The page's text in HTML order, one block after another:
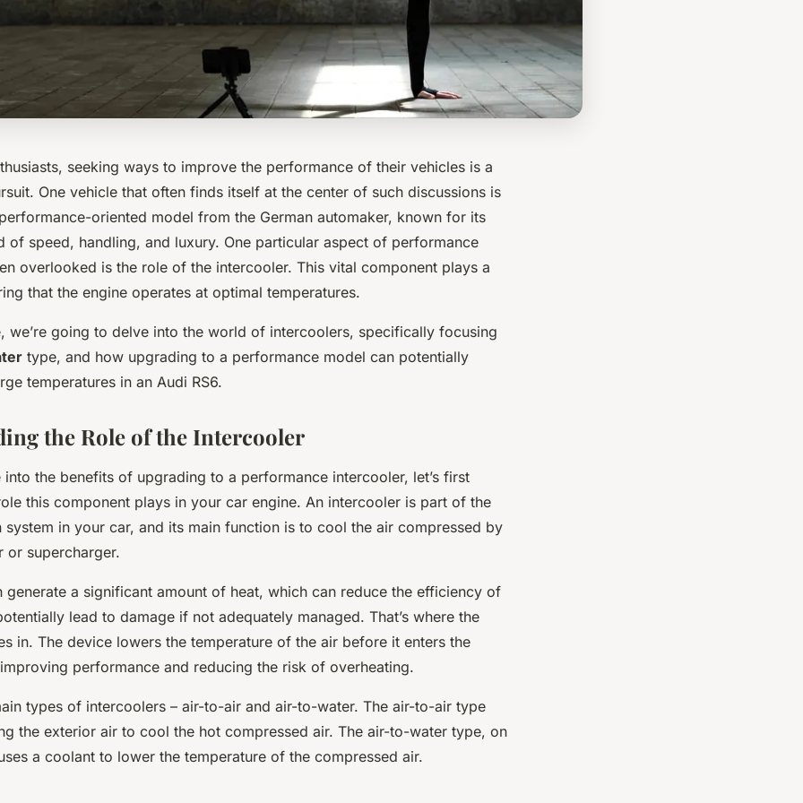
seeking ways to improve the performance of their vehicles is a
One vehicle that often finds itself at the center of such discussions is
oriented model from the German automaker, known for its
of speed, handling, and luxury. One particular aspect of performance
overlooked is the role of the intercooler. This vital component plays a
that the engine operates at optimal temperatures.
we’re going to delve into the world of intercoolers, specifically focusing
type, and how upgrading to a performance model can potentially
temperatures in an Audi RS6.
the Role of the Intercooler
the benefits of upgrading to a performance intercooler, let’s first
this component plays in your car engine. An intercooler is part of the
in your car, and its main function is to cool the air compressed by
or supercharger.
generate a significant amount of heat, which can reduce the efficiency of
lead to damage if not adequately managed. That’s where the
in. The device lowers the temperature of the air before it enters the
performance and reducing the risk of overheating.
types of intercoolers – air-to-air and air-to-water. The air-to-air type
the exterior air to cool the hot compressed air. The air-to-water type, on
a coolant to lower the temperature of the compressed air.